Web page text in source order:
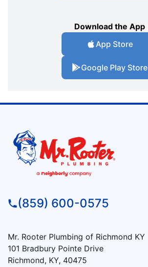
Download the App
App Store
Google Play Store
(859) 600-0575
Mr. Rooter Plumbing of Richmond KY
101 Bradbury Pointe Drive
Richmond, KY, 40475